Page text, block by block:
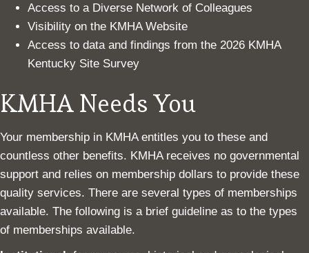
Access to a Diverse Network of Colleagues
Visibility on the KMHA Website
Access to data and findings from the 2026 KMHA
Kentucky Site Survey
KMHA Needs You
Your membership in KMHA entitles you to these and
countless other benefits. KMHA receives no governmental
support and relies on membership dollars to provide these
quality services. There are several types of memberships
available. The following is a brief guideline as to the types
of memberships available.